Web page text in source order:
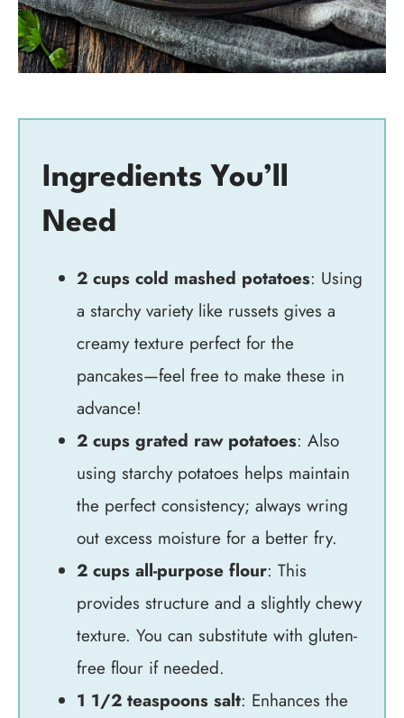
Ingredients You’ll
Need
2 cups cold mashed potatoes: Using
a starchy variety like russets gives a
creamy texture perfect for the
pancakes—feel free to make these in
advance!
2 cups grated raw potatoes: Also
using starchy potatoes helps maintain
the perfect consistency; always wring
out excess moisture for a better fry.
2 cups all-purpose flour: This
provides structure and a slightly chewy
texture. You can substitute with gluten-
free flour if needed.
1 1/2 teaspoons salt: Enhances the